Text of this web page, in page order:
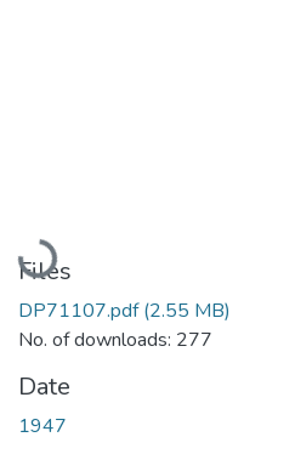
Loading...
Files
DP71107.pdf(2.55 MB)
No. of downloads: 277
Date
1947